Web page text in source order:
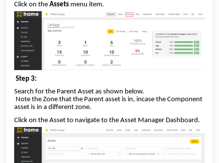
Click on the Assets menu item.
Step 3:
Search for the Parent Asset as shown below.
Note the Zone that the Parent asset is in, incase the Component
asset is in a different zone.
Click on the Asset to navigate to the Asset Manager Dashboard.